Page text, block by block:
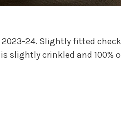
24. Slightly fitted
slightly crinkled and 100%